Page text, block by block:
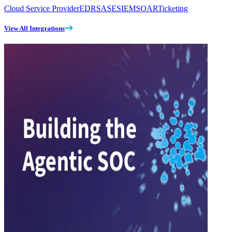
Cloud Service ProviderEDRSASESIEMSOARTicketing
View All Integrations